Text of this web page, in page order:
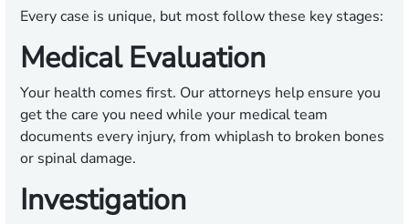
Every case is unique, but most follow these key stages:
Medical Evaluation
Your health comes first. Our attorneys help ensure you
get the care you need while your medical team
documents every injury, from whiplash to broken bones
or spinal damage.
Investigation